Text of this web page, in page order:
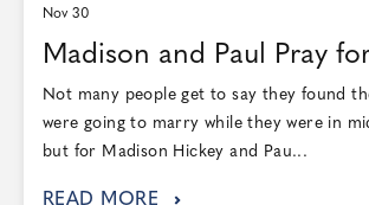
Nov 30
Madison and Paul Pray
Not many people get to say they found
were going to marry while they were in
but for Madison Hickey and Pau...
READ MORE